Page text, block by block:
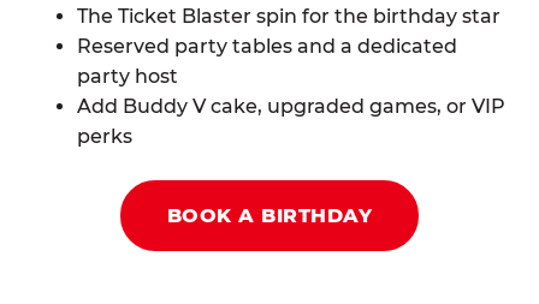
The Ticket Blaster spin for the birthday star
Reserved party tables and a dedicated
party host
Add Buddy V cake, upgraded games, or VIP
perks
BOOK A BIRTHDAY